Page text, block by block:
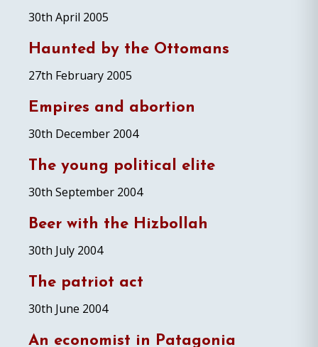
30th April 2005
Haunted by the Ottomans
27th February 2005
Empires and abortion
30th December 2004
The young political elite
30th September 2004
Beer with the Hizbollah
30th July 2004
The patriot act
30th June 2004
An economist in Patagonia